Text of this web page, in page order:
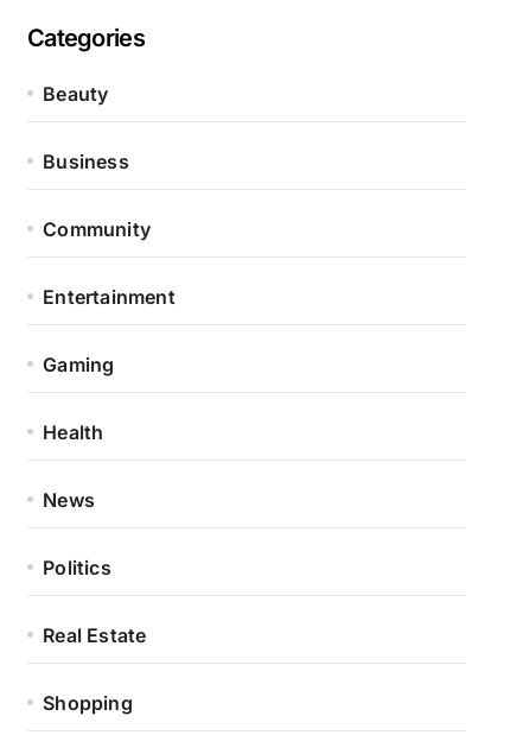
Categories
Beauty
Business
Community
Entertainment
Gaming
Health
News
Politics
Real Estate
Shopping